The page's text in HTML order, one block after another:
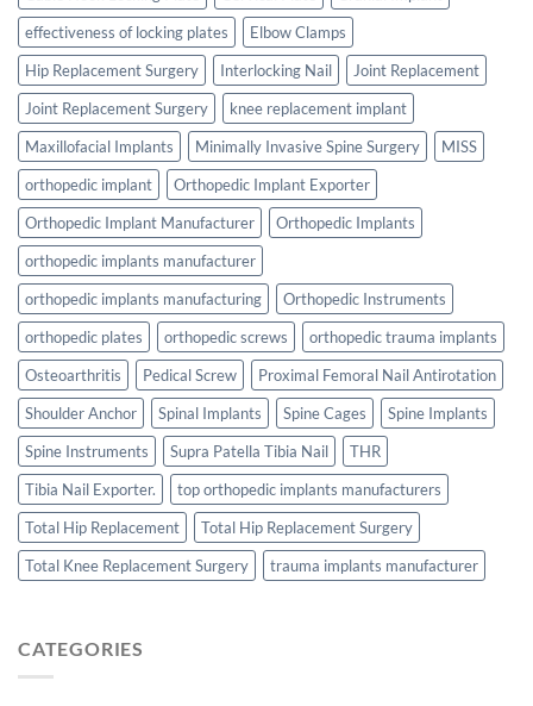
effectiveness of locking plates
Elbow Clamps
Hip Replacement Surgery
Interlocking Nail
Joint Replacement
Joint Replacement Surgery
knee replacement implant
Maxillofacial Implants
Minimally Invasive Spine Surgery
MISS
orthopedic implant
Orthopedic Implant Exporter
Orthopedic Implant Manufacturer
Orthopedic Implants
orthopedic implants manufacturer
orthopedic implants manufacturing
Orthopedic Instruments
orthopedic plates
orthopedic screws
orthopedic trauma implants
Osteoarthritis
Pedical Screw
Proximal Femoral Nail Antirotation
Shoulder Anchor
Spinal Implants Spine Cages
Spine Implants
Spine Instruments
Supra Patella Tibia Nail
THR
Tibia Nail Exporter.
top orthopedic implants manufacturers
Total Hip Replacement
Total Hip Replacement Surgery
Total Knee Replacement Surgery
trauma implants manufacturer
CATEGORIES